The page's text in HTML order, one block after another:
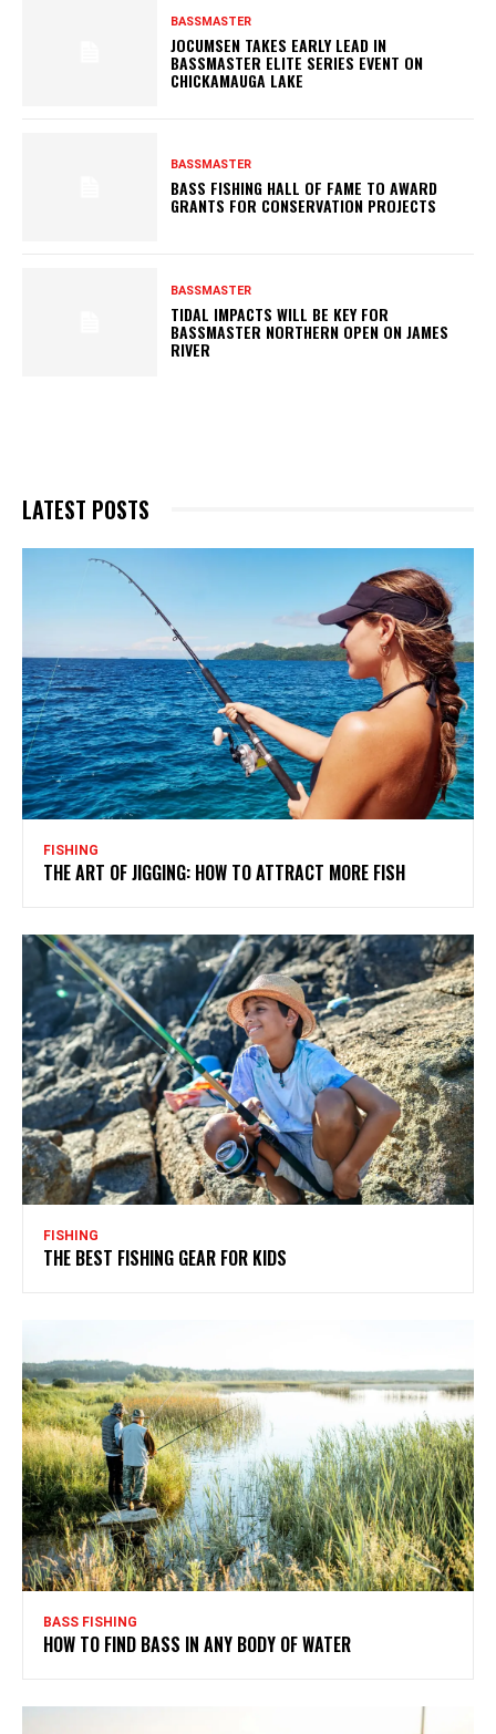
BASSMASTER
JOCUMSEN TAKES EARLY LEAD IN
BASSMASTER ELITE SERIES EVENT ON
CHICKAMAUGA LAKE
BASSMASTER
BASS FISHING HALL OF FAME TO AWARD
GRANTS FOR CONSERVATION PROJECTS
BASSMASTER
TIDAL IMPACTS WILL BE KEY FOR
BASSMASTER NORTHERN OPEN ON JAMES
RIVER
LATEST POSTS
FISHING
THE ART OF JIGGING: HOW TO ATTRACT MORE FISH
FISHING
THE BEST FISHING GEAR FOR KIDS
BASS FISHING
HOW TO FIND BASS IN ANY BODY OF WATER